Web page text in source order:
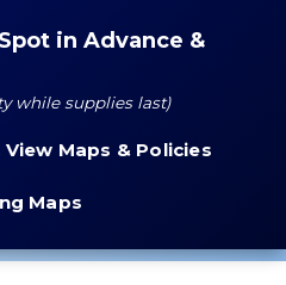
in Advance &
while supplies last)
Maps & Policies
Maps